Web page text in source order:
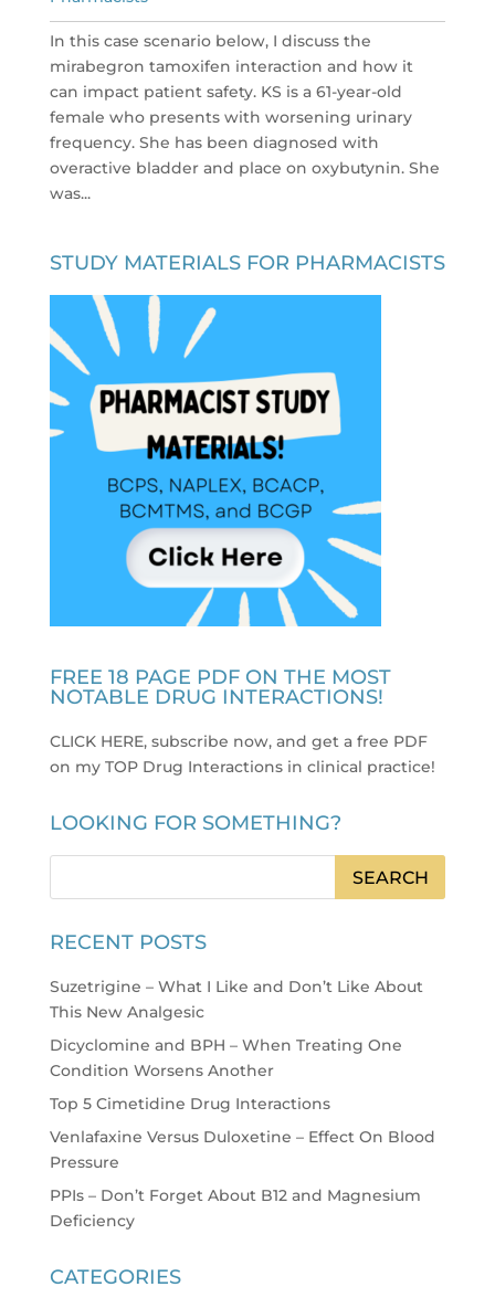
In this case scenario below, I discuss the
mirabegron tamoxifen interaction and how it
can impact patient safety. KS is a 61-year-old
female who presents with worsening urinary
frequency. She has been diagnosed with
overactive bladder and place on oxybutynin. She
was...
STUDY MATERIALS FOR PHARMACISTS
FREE 18 PAGE PDF ON THE MOST
NOTABLE DRUG INTERACTIONS!
CLICK HERE, subscribe now, and get a free PDF
on my TOP Drug Interactions in clinical practice!
LOOKING FOR SOMETHING?
RECENT POSTS
Suzetrigine – What I Like and Don’t Like About
This New Analgesic
Dicyclomine and BPH – When Treating One
Condition Worsens Another
Top 5 Cimetidine Drug Interactions
Venlafaxine Versus Duloxetine – Effect On Blood
Pressure
PPIs – Don’t Forget About B12 and Magnesium
Deficiency
CATEGORIES